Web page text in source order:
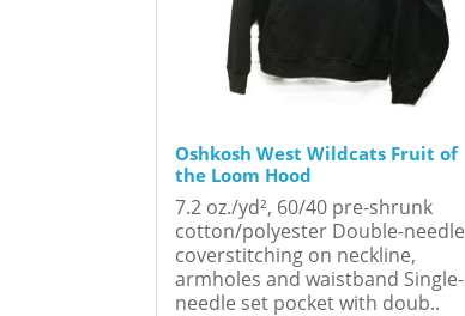
Oshkosh West Wildcats Fruit of
the Loom Hood
7.2 oz./yd², 60/40 pre-shrunk
cotton/polyester Double-needle
coverstitching on neckline,
armholes and waistband Single-
needle set pocket with doub..